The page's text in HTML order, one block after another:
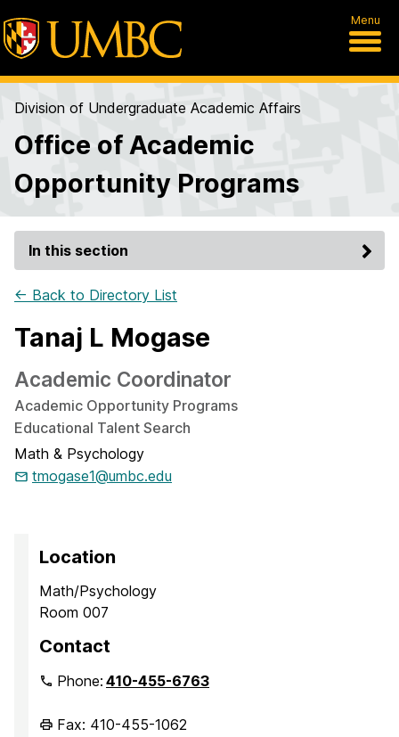
Menu
Division of Undergraduate Academic Affairs
Office of Academic
Opportunity Programs
In this section
← Back to Directory List
Tanaj L Mogase
Academic Coordinator
Academic Opportunity Programs
Educational Talent Search
Math & Psychology
tmogase1@umbc.edu
Location
Math/Psychology
Room 007
Contact
Phone:410-455-6763
Fax: 410-455-1062